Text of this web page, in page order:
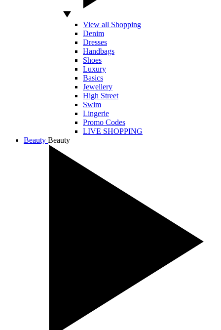
View all Shopping
Denim
Dresses
Handbags
Shoes
Luxury
Basics
Jewellery
High Street
Swim
Lingerie
Promo Codes
LIVE SHOPPING
Beauty Beauty